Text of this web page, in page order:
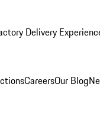
Delivery
CareersOur Blog